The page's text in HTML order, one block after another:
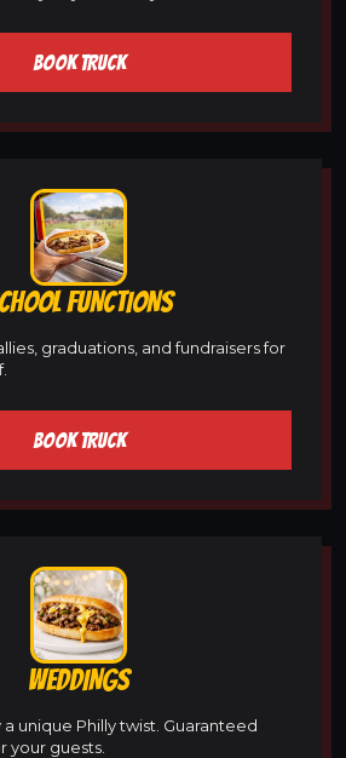
BOOK TRUCK
FUNCTIONS
graduations, and fundraisers for
BOOK TRUCK
WEDDINGS
unique Philly twist. Guaranteed
your guests.